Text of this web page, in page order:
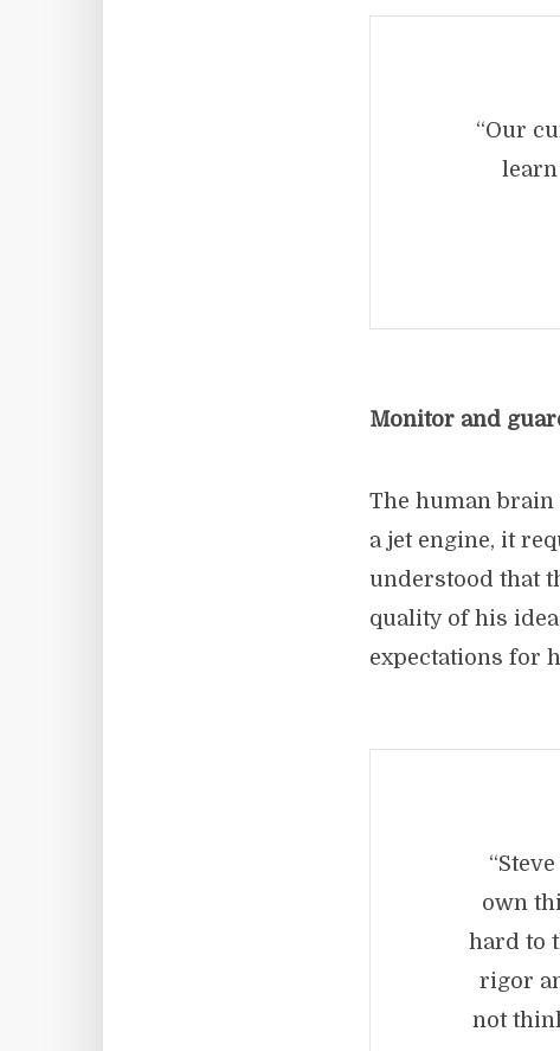
“Our
Monitor and
The human
a jet engine, it
understood that
quality of his
expectations for
own
hard to
rigor
not